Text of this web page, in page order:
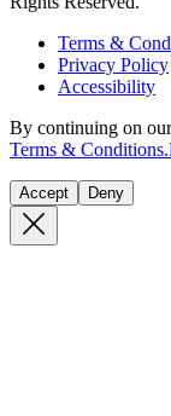
Terms &
Privacy Policy
Accessibility
By continuing on
Terms & Conditions.
Accept Deny